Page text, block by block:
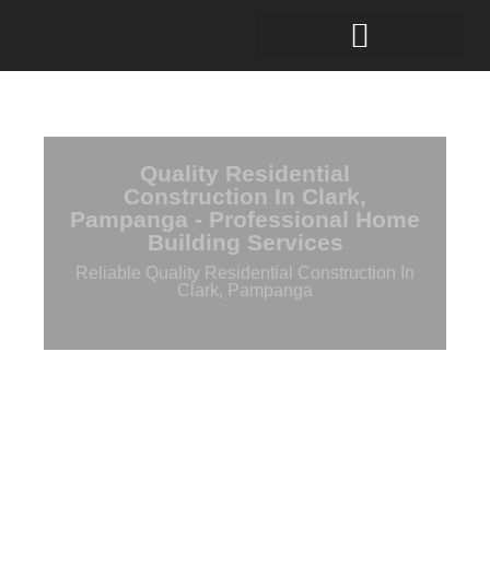
Quality Residential
Construction In Clark,
Pampanga - Professional Home
Building Services
Reliable Quality Residential Construction In
Clark, Pampanga